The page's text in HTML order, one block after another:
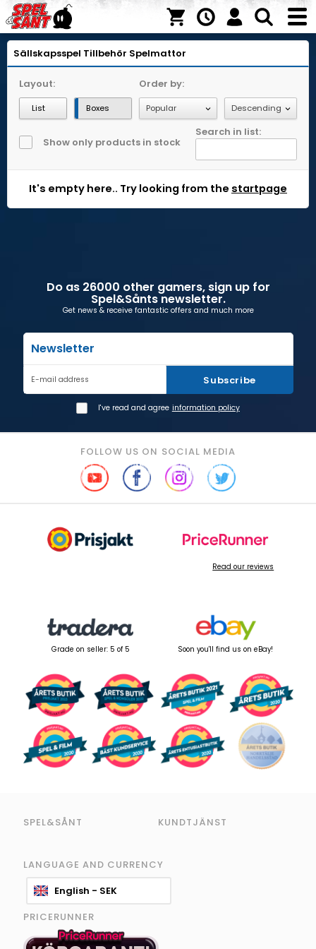
Sällskapsspel Tillbehör Spelmattor
Layout:
List Boxes
Order by:
Show only products in stock
Search in list:
It's empty here.. Try looking from the startpage
Do as 26000 other gamers, sign up for
Spel&Sånts newsletter.
Get news & receive fantastic offers and much more
Newsletter
E-mail address Subscribe
I've read and agree information policy
FOLLOW US ON SOCIAL MEDIA
Read our reviews
Grade on seller: 5 of 5 Soon you'll find us on eBay!
SPEL&SÅNT KUNDTJÄNST
LANGUAGE AND CURRENCY
English - SEK
PRICERUNNER